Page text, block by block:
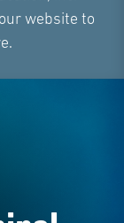
website to